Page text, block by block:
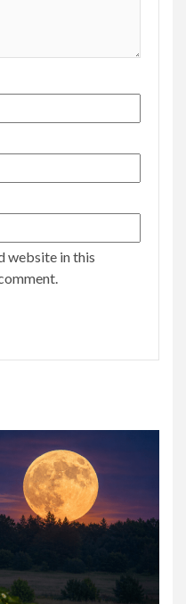
website in this